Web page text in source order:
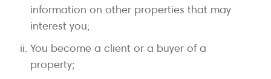
information on other properties that may
interest you;
You become a client or a buyer of a
property;